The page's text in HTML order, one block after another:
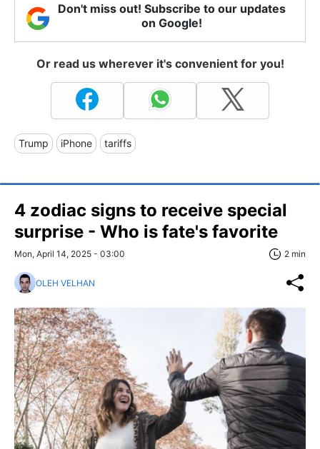
Don't miss out! Subscribe to our updates
on Google!
Or read us wherever it's convenient for you!
Trump iPhone tariffs
4 zodiac signs to receive special
surprise - Who is fate's favorite
Mon, April 14, 2025 - 03:00 2 min
OLEH VELHAN